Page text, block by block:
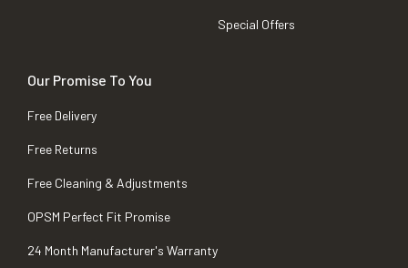
Special Offers
Our Promise To You
Free Delivery
Free Returns
Free Cleaning & Adjustments
OPSM Perfect Fit Promise
24 Month Manufacturer's Warranty